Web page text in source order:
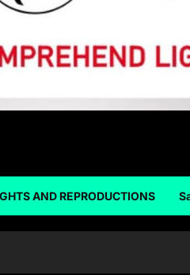
AND REPRODUCTIONS